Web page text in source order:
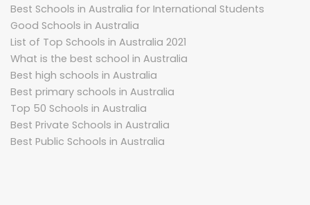
Best Schools in Australia for International Students
Good Schools in Australia
List of Top Schools in Australia 2021
What is the best school in Australia
Best high schools in Australia
Best primary schools in Australia
Top 50 Schools in Australia
Best Private Schools in Australia
Best Public Schools in Australia